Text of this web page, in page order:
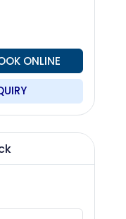
ONLINE